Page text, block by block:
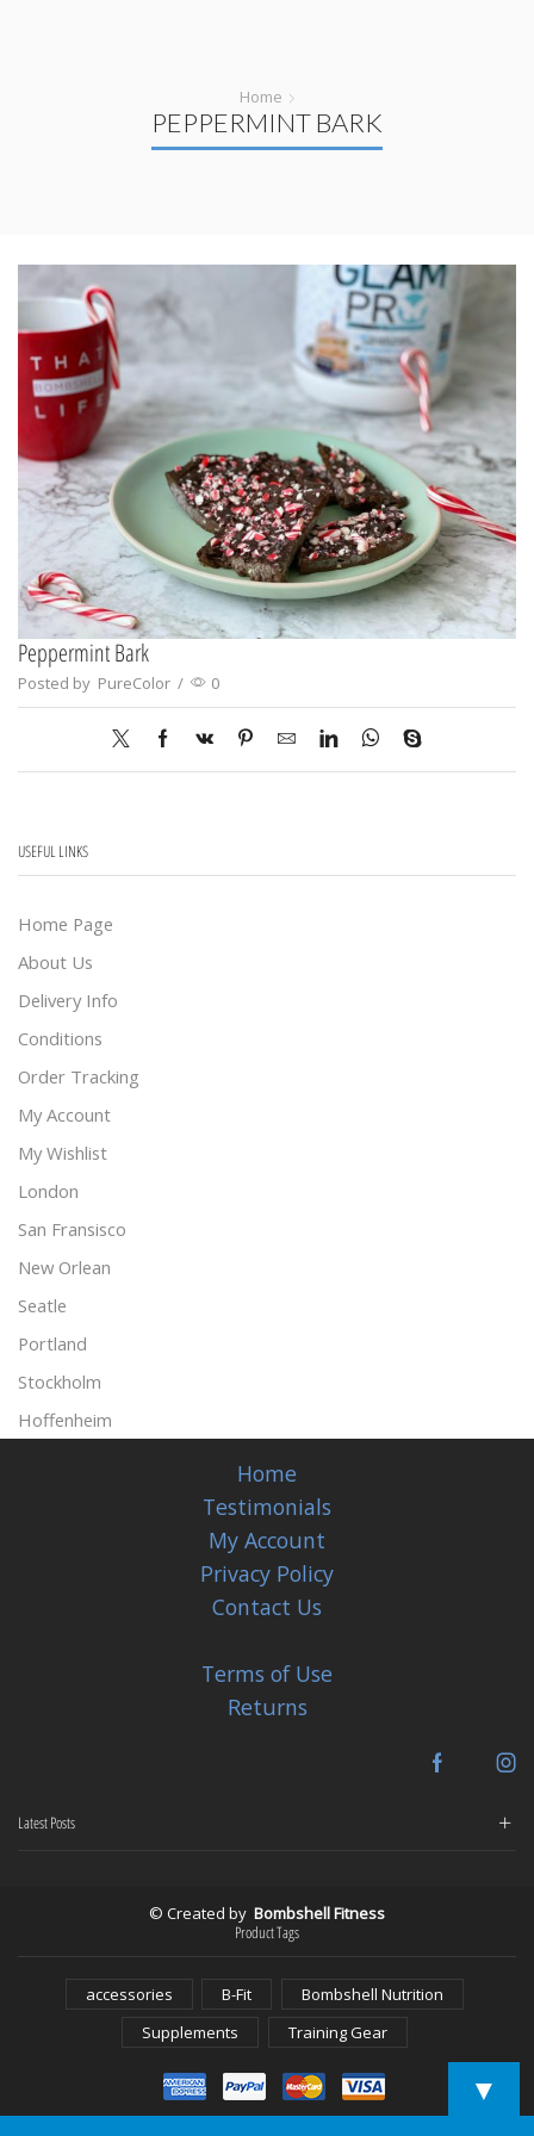
Home
PEPPERMINT BARK
Peppermint Bark
Posted by PureColor / 0
USEFUL LINKS
Home Page
About Us
Delivery Info
Conditions
Order Tracking
My Account
My Wishlist
London
San Fransisco
New Orlean
Seatle
Portland
Stockholm
Hoffenheim
Home
Testimonials
My Account
Privacy Policy
Contact Us
Terms of Use
Returns
Facebook
Latest Posts
© Created by Bombshell Fitness
Product Tags
accessories B-Fit
Bombshell Nutrition
Supplements
Training Gear
▼